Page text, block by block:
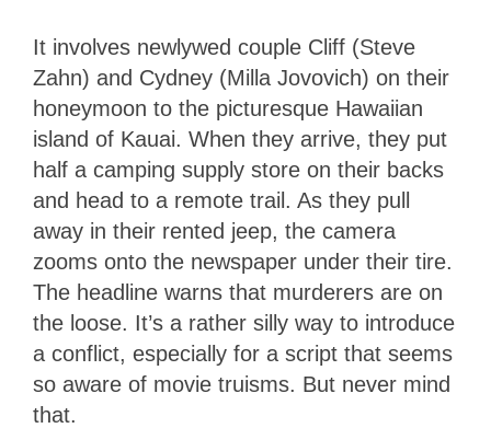
It involves newlywed couple Cliff (Steve
Zahn) and Cydney (Milla Jovovich) on their
honeymoon to the picturesque Hawaiian
island of Kauai. When they arrive, they put
half a camping supply store on their backs
and head to a remote trail. As they pull
away in their rented jeep, the camera
zooms onto the newspaper under their tire.
The headline warns that murderers are on
the loose. It’s a rather silly way to introduce
a conflict, especially for a script that seems
so aware of movie truisms. But never mind
that.